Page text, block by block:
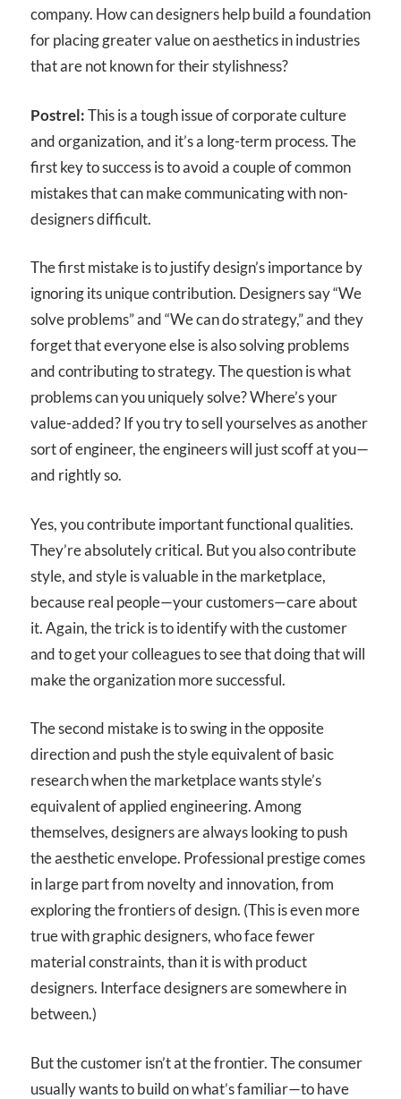
company. How can designers help build a foundation
for placing greater value on aesthetics in industries
that are not known for their stylishness?
Postrel:This is a tough issue of corporate culture
and organization, and it’s a long-term process. The
first key to success is to avoid a couple of common
mistakes that can make communicating with non-
designers difficult.
The first mistake is to justify design’s importance by
ignoring its unique contribution. Designers say “We
solve problems” and “We can do strategy,” and they
forget that everyone else is also solving problems
and contributing to strategy. The question is what
problems can you uniquely solve? Where’s your
value-added? If you try to sell yourselves as another
sort of engineer, the engineers will just scoff at you—
and rightly so.
Yes, you contribute important functional qualities.
They’re absolutely critical. But you also contribute
style, and style is valuable in the marketplace,
because real people—your customers—care about
it. Again, the trick is to identify with the customer
and to get your colleagues to see that doing that will
make the organization more successful.
The second mistake is to swing in the opposite
direction and push the style equivalent of basic
research when the marketplace wants style’s
equivalent of applied engineering. Among
themselves, designers are always looking to push
the aesthetic envelope. Professional prestige comes
in large part from novelty and innovation, from
exploring the frontiers of design. (This is even more
true with graphic designers, who face fewer
material constraints, than it is with product
designers. Interface designers are somewhere in
between.)
But the customer isn’t at the frontier. The consumer
usually wants to build on what’s familiar—to have